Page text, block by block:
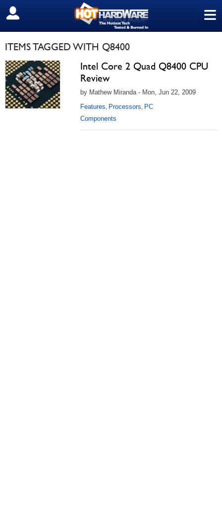
≡
SIGN OUT
ITEMS TAGGED WITH Q8400
Intel Core 2 Quad Q8400 CPU
Review
by Mathew Miranda - Mon, Jun 22, 2009
Features, Processors, PC
Components